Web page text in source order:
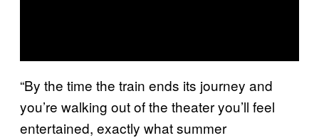
“By the time the train ends its journey and
you’re walking out of the theater you’ll feel
entertained, exactly what summer